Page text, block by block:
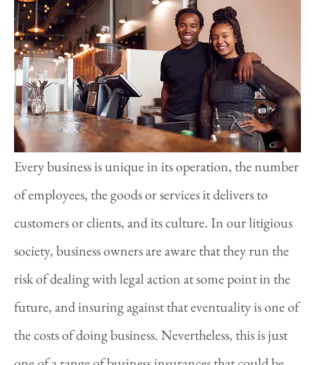
Every business is unique in its operation, the number
of employees, the goods or services it delivers to
customers or clients, and its culture. In our litigious
society, business owners are aware that they run the
risk of dealing with legal action at some point in the
future, and insuring against that eventuality is one of
the costs of doing business. Nevertheless, this is just